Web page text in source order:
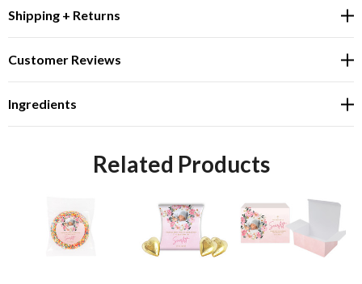
Shipping + Returns
Customer Reviews
Ingredients
Related Products